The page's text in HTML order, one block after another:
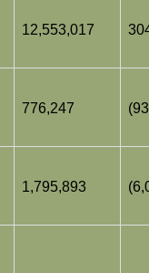
12,553,017
776,247
1,795,893